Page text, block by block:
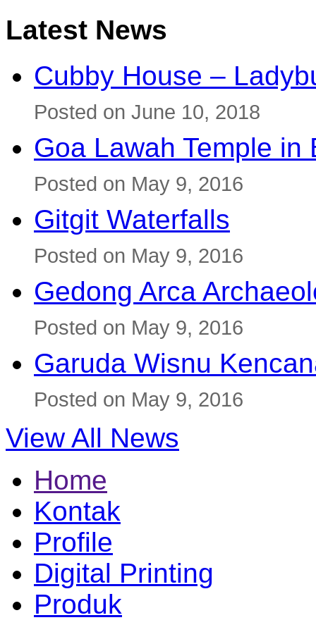
Latest News
Cubby House –
Posted on June 10, 2018
Goa Lawah Temple in
Posted on May 9, 2016
Gitgit Waterfalls
Posted on May 9, 2016
Gedong Arca
Posted on May 9, 2016
Garuda Wisnu
Posted on May 9, 2016
View All News
Home
Kontak
Profile
Digital Printing
Produk